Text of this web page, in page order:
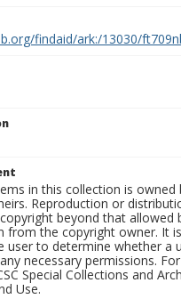
findaid/ark:/13030/
in this collection is owned
Reproduction or
beyond that allowed
from the copyright owner. It
user to determine whether a
necessary permissions.
Special Collections and
Use.